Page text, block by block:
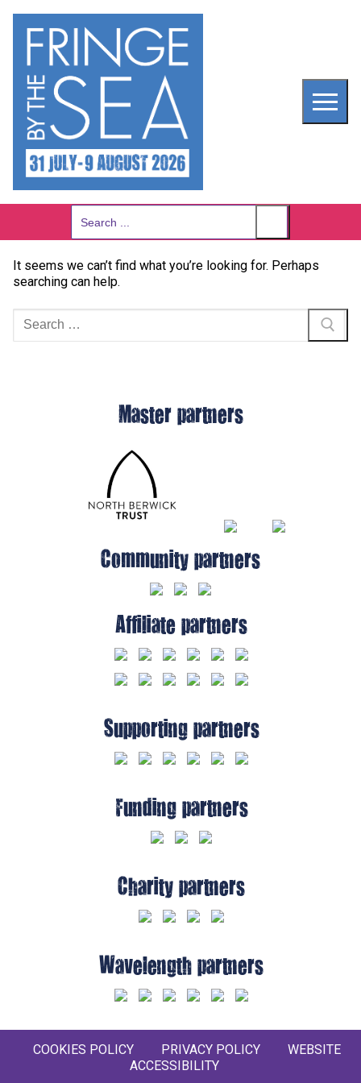
content
Search
It seems we can’t find what you’re looking for. Perhaps
searching can help.
for:
Master partners
Community partners
Affiliate partners
Supporting partners
Funding partners
Charity partners
Wavelength partners
COOKIES POLICY PRIVACY POLICY
WEBSITE
ACCESSIBILITY